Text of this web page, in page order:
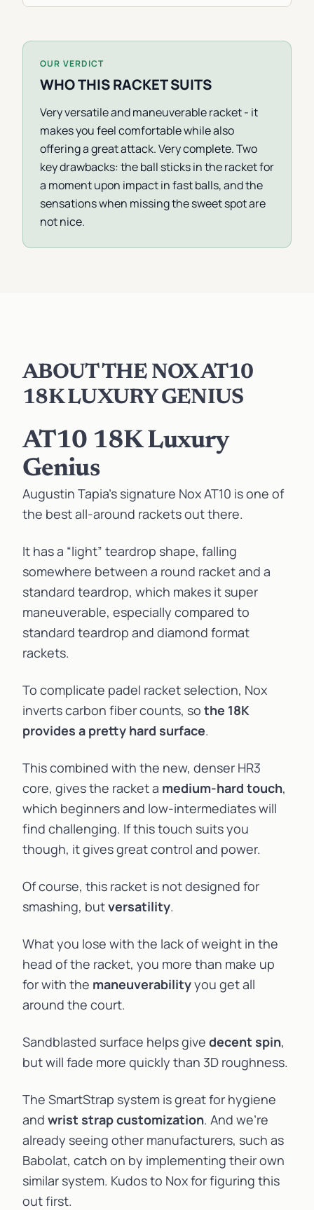
OUR VERDICT
WHO THIS RACKET SUITS
Very versatile and maneuverable racket - it
makes you feel comfortable while also
offering a great attack. Very complete. Two
key drawbacks: the ball sticks in the racket for
a moment upon impact in fast balls, and the
sensations when missing the sweet spot are
not nice.
ABOUT THE NOX AT10
18K LUXURY GENIUS
AT10 18K Luxury
Genius
Augustin Tapia’s signature Nox AT10 is one of
the best all-around rackets out there.
It has a “light” teardrop shape, falling
somewhere between a round racket and a
standard teardrop, which makes it super
maneuverable, especially compared to
standard teardrop and diamond format
rackets.
To complicate padel racket selection, Nox
inverts carbon fiber counts, so the 18K
provides a pretty hard surface.
This combined with the new, denser HR3
core, gives the racket a medium-hard touch,
which beginners and low-intermediates will
find challenging. If this touch suits you
though, it gives great control and power.
Of course, this racket is not designed for
smashing, butversatility.
What you lose with the lack of weight in the
head of the racket, you more than make up
for with the maneuverabilityyou get all
around the court.
Sandblasted surface helps give decent spin,
but will fade more quickly than 3D roughness.
The SmartStrap system is great for hygiene
and wrist strap customization. And we’re
already seeing other manufacturers, such as
Babolat, catch on by implementing their own
similar system. Kudos to Nox for figuring this
out first.